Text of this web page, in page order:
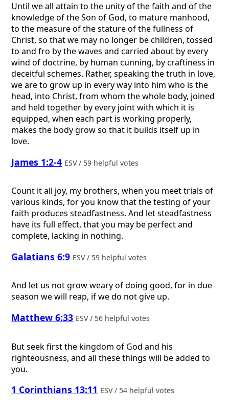
Until we all attain to the unity of the faith and of the
knowledge of the Son of God, to mature manhood,
to the measure of the stature of the fullness of
Christ, so that we may no longer be children, tossed
to and fro by the waves and carried about by every
wind of doctrine, by human cunning, by craftiness in
deceitful schemes. Rather, speaking the truth in love,
we are to grow up in every way into him who is the
head, into Christ, from whom the whole body, joined
and held together by every joint with which it is
equipped, when each part is working properly,
makes the body grow so that it builds itself up in
love.
James 1:2-4 ESV / 59 helpful votes
Count it all joy, my brothers, when you meet trials of
various kinds, for you know that the testing of your
faith produces steadfastness. And let steadfastness
have its full effect, that you may be perfect and
complete, lacking in nothing.
Galatians 6:9 ESV / 59 helpful votes
And let us not grow weary of doing good, for in due
season we will reap, if we do not give up.
Matthew 6:33 ESV / 56 helpful votes
But seek first the kingdom of God and his
righteousness, and all these things will be added to
you.
1 Corinthians 13:11 ESV / 54 helpful votes